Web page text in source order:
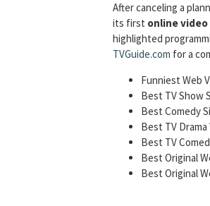
After canceling a
its first online video
highlighted
TVGuide.com for a
Funniest Web
Best TV Show
Best Comedy
Best TV
Best TV
Best Original
Best Original